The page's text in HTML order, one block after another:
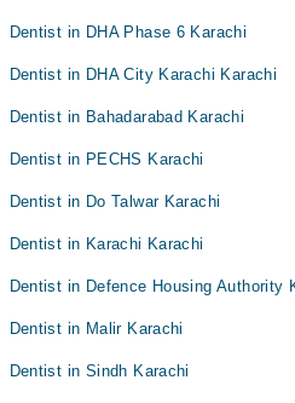
Dentist in DHA Phase 6 Karachi
Dentist in DHA City Karachi Karachi
Dentist in Bahadarabad Karachi
Dentist in PECHS Karachi
Dentist in Do Talwar Karachi
Dentist in Karachi Karachi
Dentist in Defence Housing Authority
Dentist in Malir Karachi
Dentist in Sindh Karachi